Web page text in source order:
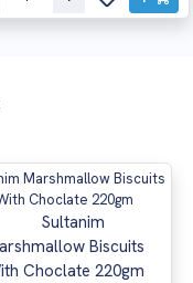
Marshmallow Biscuits
Choclate 220gm